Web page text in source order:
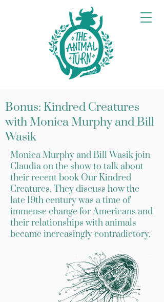
Bonus: Kindred Creatures
with Monica Murphy and Bill
Wasik
Monica Murphy and Bill Wasik join
Claudia on the show to talk about
their recent book Our Kindred
Creatures. They discuss how the
late 19th century was a time of
immense change for Americans and
their relationships with animals
became increasingly contradictory.